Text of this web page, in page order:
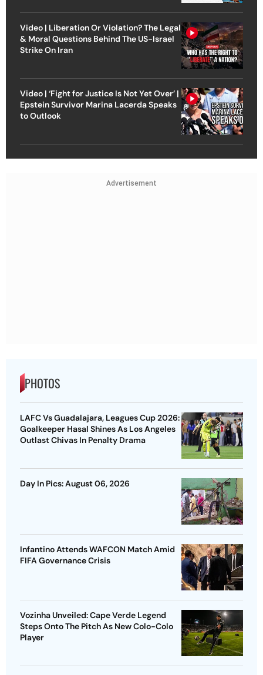
Video | Liberation Or Violation? The Legal
& Moral Questions Behind The US-Israel
Strike On Iran
Video | ‘Fight for Justice Is Not Yet Over’ |
Epstein Survivor Marina Lacerda Speaks
to Outlook
Advertisement
PHOTOS
LAFC Vs Guadalajara, Leagues Cup 2026:
Goalkeeper Hasal Shines As Los Angeles
Outlast Chivas In Penalty Drama
Day In Pics: August 06, 2026
Infantino Attends WAFCON Match Amid
FIFA Governance Crisis
Vozinha Unveiled: Cape Verde Legend
Steps Onto The Pitch As New Colo-Colo
Player